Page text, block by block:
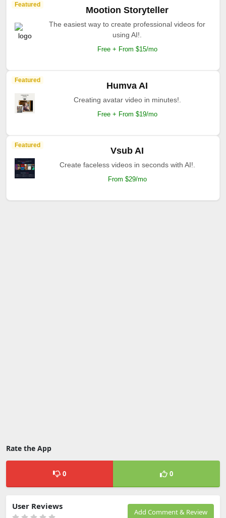
Featured
Mootion Storyteller
The easiest way to create professional videos for
using AI!.
Free + From $15/mo
Featured
Humva AI
Creating avatar video in minutes!.
Free + From $19/mo
Featured
Vsub AI
Create faceless videos in seconds with AI!.
From $29/mo
Rate the App
0 0
Add Comment & Review
User Reviews